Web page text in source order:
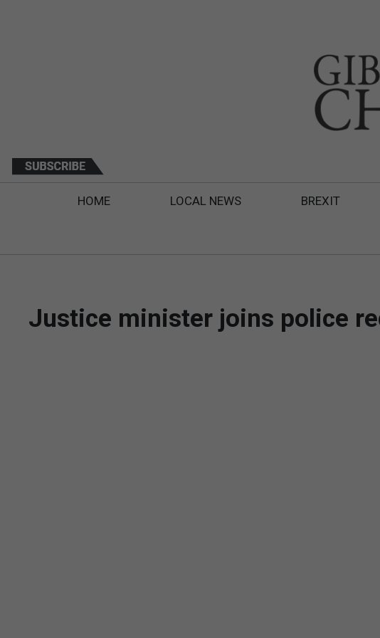
HOME LOCAL NEWS BREXIT
Justice minister joins police